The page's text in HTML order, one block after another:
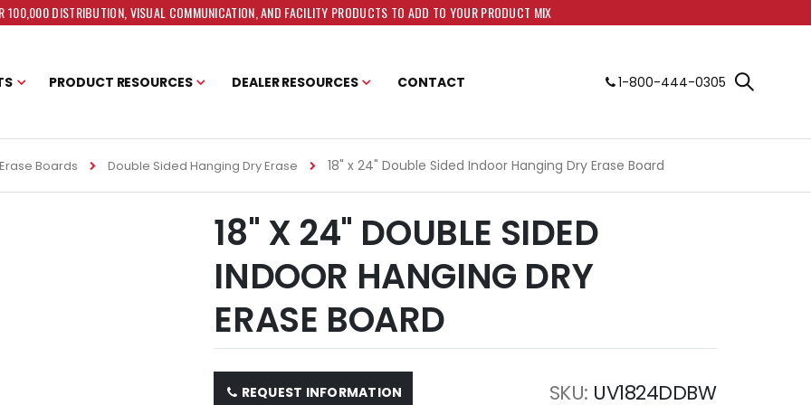
100,000 DISTRIBUTION, VISUAL COMMUNICATION, AND FACILITY PRODUCTS TO ADD TO YOUR PRODUCT MIX
PRODUCT RESOURCES DEALER RESOURCES CONTACT 1-800-444-0305
Boards Double Sided Hanging Dry Erase 18" x 24" Double Sided Indoor Hanging Dry Erase Board
18" X 24" DOUBLE SIDED
INDOOR HANGING DRY
ERASE BOARD
REQUEST INFORMATION SKU UV1824DDBW